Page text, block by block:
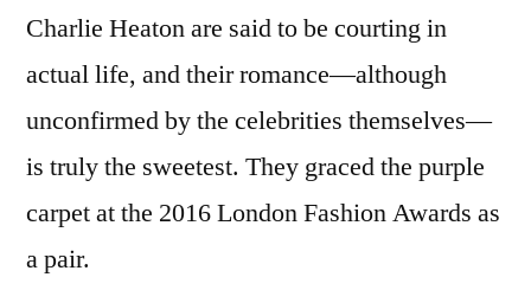
Charlie Heaton are said to be courting in
actual life, and their romance—although
unconfirmed by the celebrities themselves—
is truly the sweetest. They graced the purple
carpet at the 2016 London Fashion Awards as
a pair.